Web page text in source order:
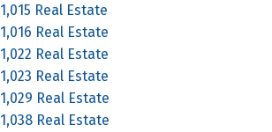
1,015 Real Estate
1,016 Real Estate
1,022 Real Estate
1,023 Real Estate
1,029 Real Estate
1,038 Real Estate